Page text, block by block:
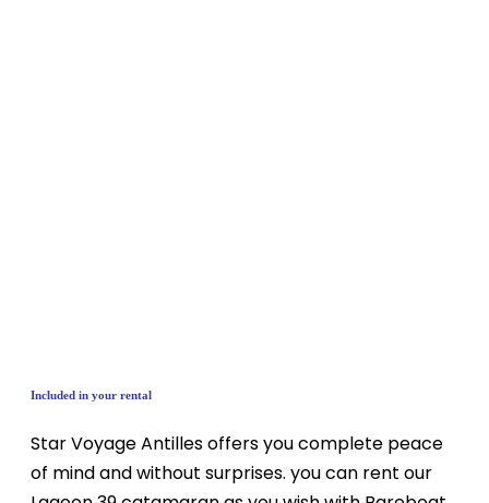
Included in your rental
Star Voyage Antilles offers you complete peace
of mind and without surprises. you can rent our